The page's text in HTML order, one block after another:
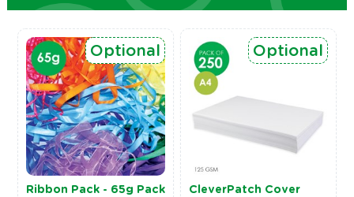
Ribbon Pack - 65g Pack
Optional
CleverPatch Cover
Optional